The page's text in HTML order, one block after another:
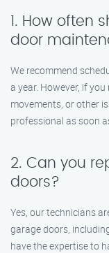
1. How often
door
We recommend
a year. However, if
movements, or other
professional as soon
2. Can you
doors?
Yes, our technicians
garage doors,
have the expertise to